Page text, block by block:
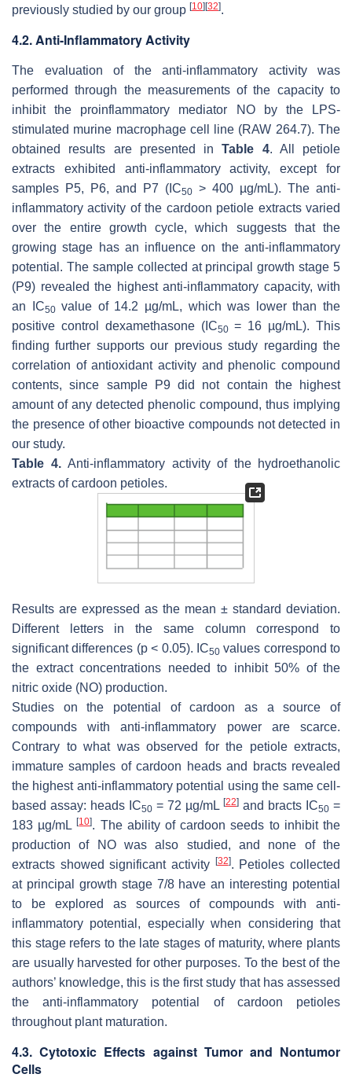
previously studied by our group [10] [32].
4.2. Anti-Inflammatory Activity
The evaluation of the anti-inflammatory activity was
performed through the measurements of the capacity to
inhibit the proinflammatory mediator NO by the LPS-
stimulated murine macrophage cell line (RAW 264.7). The
obtained results are presented inTable 4. All petiole
extracts exhibited anti-inflammatory activity, except for
samples P5, P6, and P7 (IC50 > 400 µg/mL). The anti-
inflammatory activity of the cardoon petiole extracts varied
over the entire growth cycle, which suggests that the
growing stage has an influence on the anti-inflammatory
potential. The sample collected at principal growth stage 5
(P9) revealed the highest anti-inflammatory capacity, with
an IC50value of 14.2 µg/mL, which was lower than the
positive control dexamethasone (IC50= 16 µg/mL). This
finding further supports our previous study regarding the
correlation of antioxidant activity and phenolic compound
contents, since sample P9 did not contain the highest
amount of any detected phenolic compound, thus implying
the presence of other bioactive compounds not detected in
our study.
Table 4.Anti-inflammatory activity of the hydroethanolic
extracts of cardoon petioles.
Results are expressed as the mean ± standard deviation.
Different letters in the same column correspond to
significant differences (p< 0.05). IC50values correspond to
the extract concentrations needed to inhibit 50% of the
nitric oxide (NO) production.
Studies on the potential of cardoon as a source of
compounds with anti-inflammatory power are scarce.
Contrary to what was observed for the petiole extracts,
immature samples of cardoon heads and bracts revealed
the highest anti-inflammatory potential using the same cell-
based assay: heads IC50 = 72 µg/mL [22] and bracts IC50 =
183 µg/mL[10]. The ability of cardoon seeds to inhibit the
production of NO was also studied, and none of the
extracts showed significant activity
[32]. Petioles collected
at principal growth stage 7/8 have an interesting potential
to be explored as sources of compounds with anti-
inflammatory potential, especially when considering that
this stage refers to the late stages of maturity, where plants
are usually harvested for other purposes. To the best of the
authors’ knowledge, this is the first study that has assessed
the anti-inflammatory potential of cardoon petioles
throughout plant maturation.
4.3. Cytotoxic Effects against Tumor and Nontumor
Cells